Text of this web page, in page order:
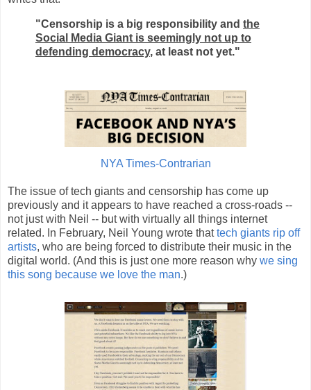
"Censorship is a big responsibility and the
Social Media Giant is seemingly not up to
defending democracy, at least not yet."
NYA Times-Contrarian
The issue of tech giants and censorship has come up
previously and it appears to have reached a cross-roads --
not just with Neil -- but with virtually all things internet
related. In February, Neil Young wrote thattech giants rip off
artists, who are being forced to distribute their music in the
digital world. (And this is just one more reason why we sing
this song because we love the man.)